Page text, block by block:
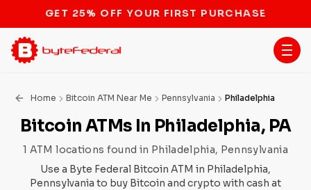
STOP THE BITCOIN ATM BAN
Home Bitcoin ATM Near Me Pennsylvania Philadelphia
Bitcoin ATMs In Philadelphia, PA
1 ATM locations found in Philadelphia, Pennsylvania
Use a Byte Federal Bitcoin ATM in Philadelphia,
Pennsylvania to buy Bitcoin and crypto with cash at